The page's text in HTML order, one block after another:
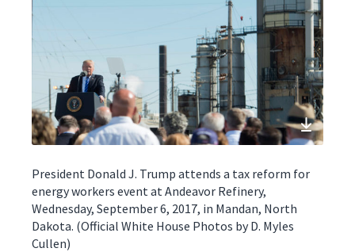
President Donald J. Trump attends a tax reform for
energy workers event at Andeavor Refinery,
Wednesday, September 6, 2017, in Mandan, North
Dakota. (Official White House Photos by D. Myles
Cullen)